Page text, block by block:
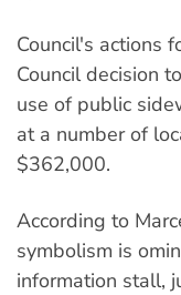
Council's actions
Council decision
use of public
at a number of
$362,000.
According to
symbolism is
information stall,